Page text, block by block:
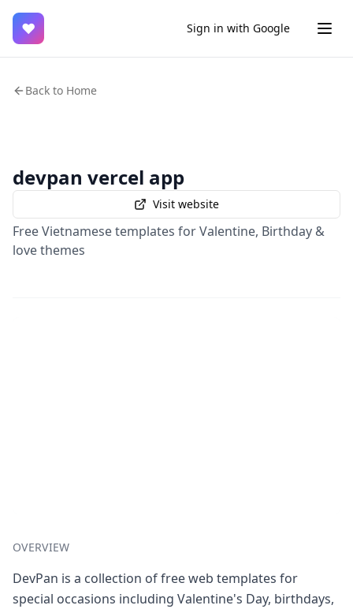
♥ Sign in with Google
Back to Home
devpan vercel app
Visit website
Free Vietnamese templates for Valentine, Birthday &
love themes
OVERVIEW
DevPan is a collection of free web templates for
special occasions including Valentine's Day, birthdays,